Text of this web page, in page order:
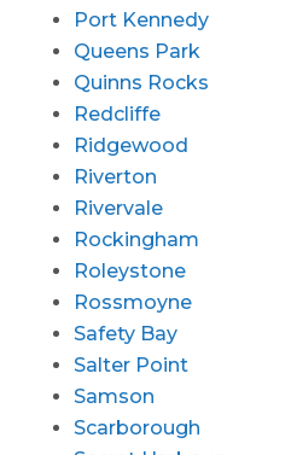
Port Kennedy
Queens Park
Quinns Rocks
Redcliffe
Ridgewood
Riverton
Rivervale
Rockingham
Roleystone
Rossmoyne
Safety Bay
Salter Point
Samson
Scarborough